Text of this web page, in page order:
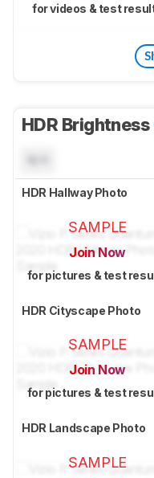
for videos & test
HDR Brightness
HDR Hallway Photo
SAMPLE
Join Now
for pictures & test
HDR Cityscape Photo
SAMPLE
Join Now
for pictures & test
HDR Landscape Photo
SAMPLE